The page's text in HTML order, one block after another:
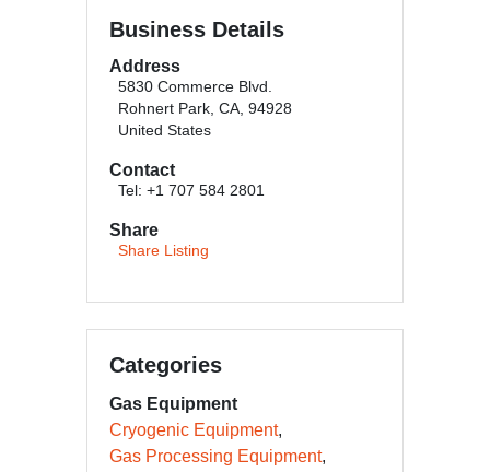
Business Details
Address
5830 Commerce Blvd.
Rohnert Park, CA, 94928
United States
Contact
Tel: +1 707 584 2801
Share
Share Listing
Categories
Gas Equipment
Cryogenic Equipment
Gas Processing Equipment